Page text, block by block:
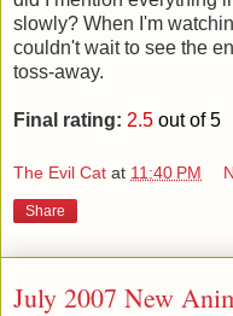
slowly? When I'm
couldn't wait to see the
toss-away.
Final rating: 2.5 out of 5
The Evil Cat at 11:40 PM
Share
July 2007 New